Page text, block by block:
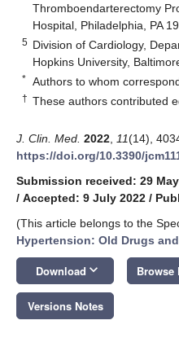
Thromboendarterectomy
Hospital, Philadelphia, PA
5 Division of Cardiology,
Hopkins University,
* Authors to whom
† These authors contributed
J. Clin. Med. 2022 11(14),
https://doi.org/10.3390/
Submission received: 29
/ Accepted: 9 July 2022 /
(This article belongs to the
Hypertension: Old Drugs
Download keyboard_arrow_down Browse
Versions Notes